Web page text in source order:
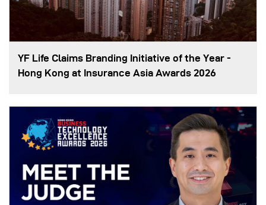
YF Life Claims Branding Initiative of the Year -
Hong Kong at Insurance Asia Awards 2026